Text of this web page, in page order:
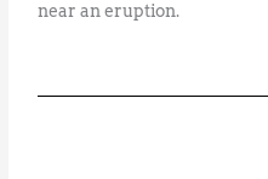
near an eruption.